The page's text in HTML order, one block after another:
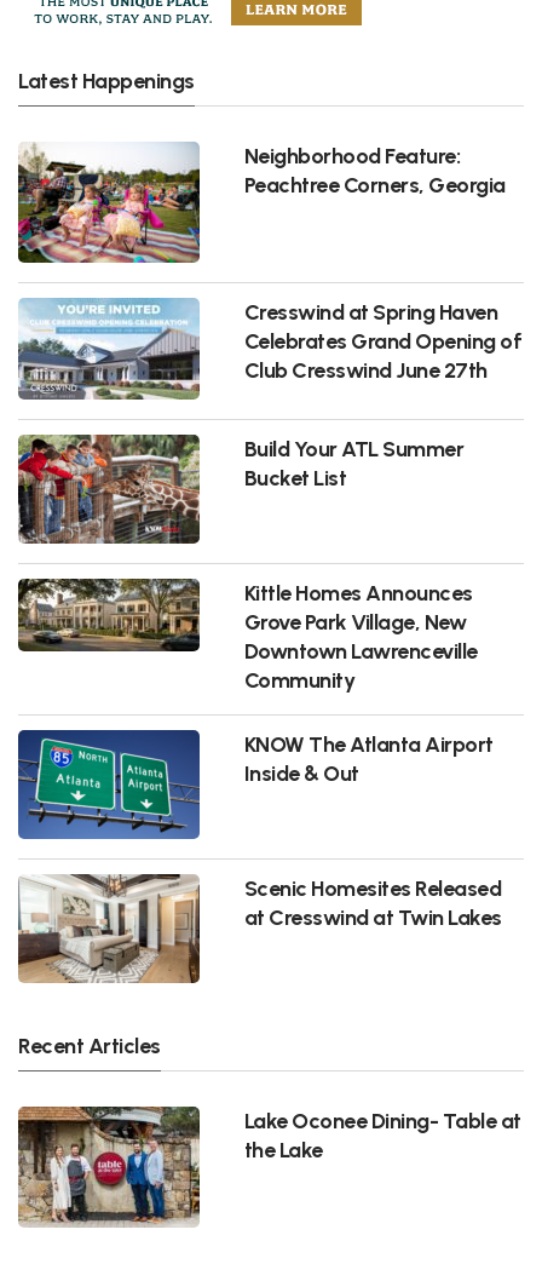
Latest Happenings
Neighborhood Feature:
Peachtree Corners, Georgia
Cresswind at Spring Haven
Celebrates Grand Opening of
Club Cresswind June 27th
Build Your ATL Summer
Bucket List
Kittle Homes Announces
Grove Park Village, New
Downtown Lawrenceville
Community
KNOW The Atlanta Airport
Inside & Out
Scenic Homesites Released
at Cresswind at Twin Lakes
Recent Articles
Lake Oconee Dining- Table at
the Lake